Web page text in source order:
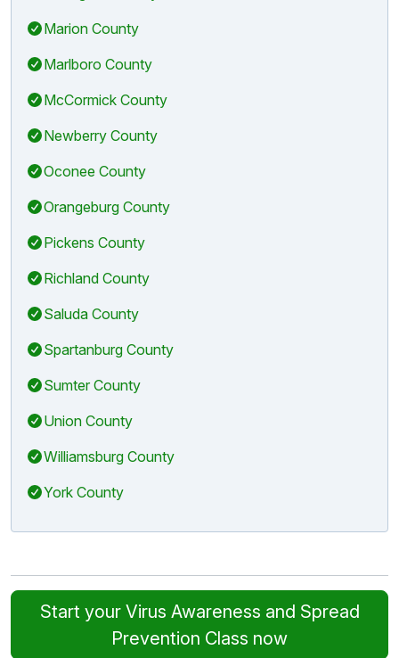
Marion County
Marlboro County
McCormick County
Newberry County
Oconee County
Orangeburg County
Pickens County
Richland County
Saluda County
Spartanburg County
Sumter County
Union County
Williamsburg County
York County
Start your Virus Awareness and Spread
Prevention Class now